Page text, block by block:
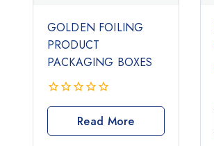
GOLDEN FOILING
PRODUCT
PACKAGING BOXES
0
of
Read More